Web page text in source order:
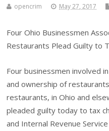
opencrim May 27, 2017
Four Ohio Businessmen
Restaurants Plead Guilty to
Four businessmen involved
and ownership of
restaurants, in Ohio and
pleaded guilty today to tax
and Internal Revenue